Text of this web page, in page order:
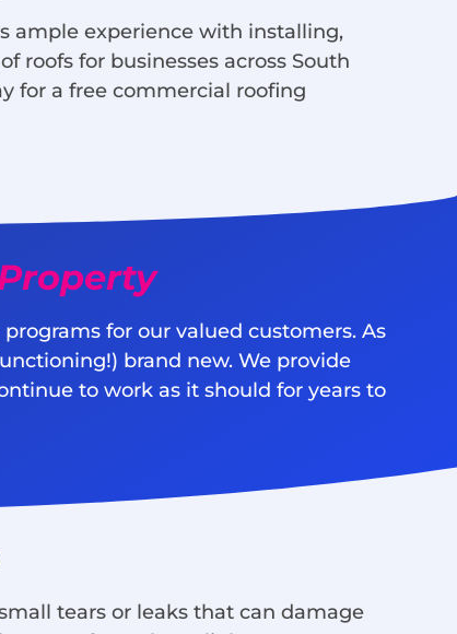
ample experience with installing,
roofs for businesses across South
for a free commercial roofing
for our valued customers. As
brand new. We provide
to work as it should for years to
tears or leaks that can damage